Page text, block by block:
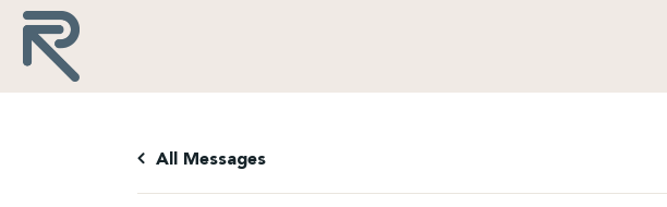
All Messages